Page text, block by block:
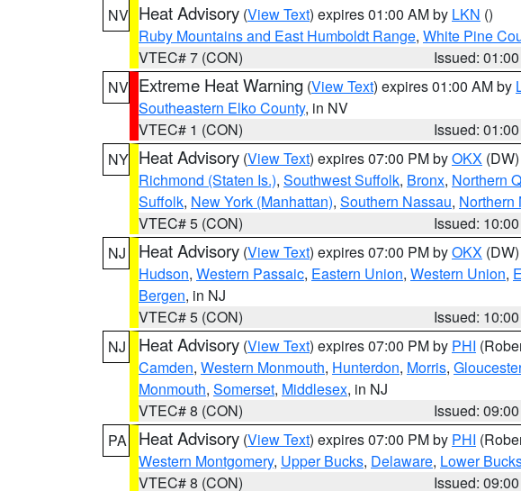
NV Heat Advisory (View Text) expires 01:00 AM by LKN ()
Ruby Mountains and East Humboldt Range, White Pine
VTEC# 7 (CON)
Issued:
NV Extreme Heat Warning (View Text) expires 01:00 AM by
Southeastern Elko County, in NV
VTEC# 1 (CON)
Issued:
NY Heat Advisory (View Text) expires 07:00 PM byOKX (DW)
Richmond (Staten Is.), Southwest Suffolk, Bronx, Northern
Suffolk, New York (Manhattan), Southern Nassau, Northern
VTEC# 5 (CON)
Issued:
NJ
Heat Advisory (View Text) expires 07:00 PM byOKX (DW)
Hudson, Western Passaic, Eastern Union, Western Union,
Bergen, in NJ
VTEC# 5 (CON)
Issued:
NJ
Heat Advisory (View Text) expires 07:00 PM by PHI
Camden, Western Monmouth, Hunterdon, Morris, Gloucester
Monmouth, Somerset, Middlesex, in NJ
VTEC# 8 (CON)
Issued:
PA
Heat Advisory (View Text) expires 07:00 PM by PHI
Western Montgomery, Upper Bucks, Delaware, Lower
VTEC# 8 (CON)
Issued: